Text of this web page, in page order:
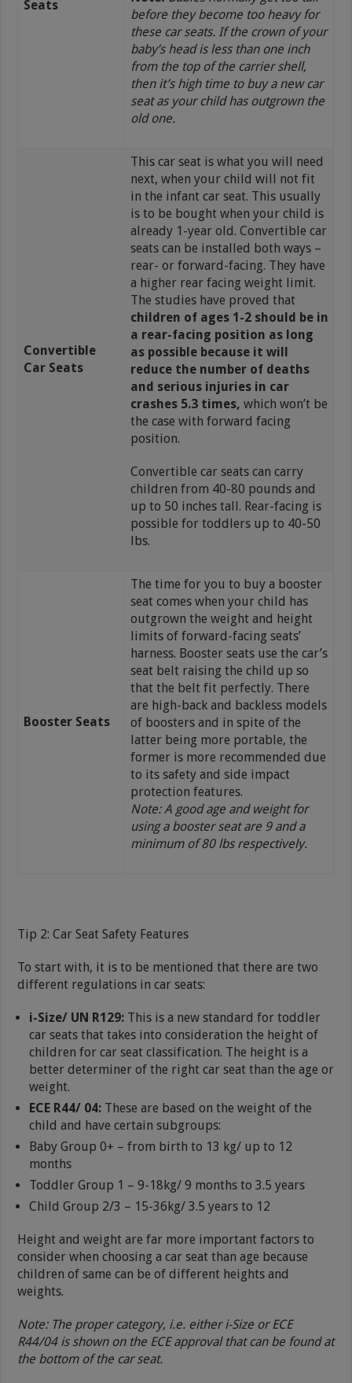
Seats
before they become too heavy for
these car seats. If the crown of your
baby’s head is less than one inch
from the top of the carrier shell,
then it’s high time to buy a new car
seat as your child has outgrown the
old one.
Convertible
Car Seats
This car seat is what you will need
next, when your child will not fit
in the infant car seat. This usually
is to be bought when your child is
already 1-year old. Convertible car
seats can be installed both ways –
rear- or forward-facing. They have
a higher rear facing weight limit.
The studies have proved that
children of ages 1-2 should be in
a rear-facing position as long
as possible because it will
reduce the number of deaths
and serious injuries in car
crashes 5.3 times, which won’t be
the case with forward facing
position.
Convertible car seats can carry
children from 40-80 pounds and
up to 50 inches tall. Rear-facing is
possible for toddlers up to 40-50
lbs.
Booster Seats
The time for you to buy a booster
seat comes when your child has
outgrown the weight and height
limits of forward-facing seats’
harness. Booster seats use the car’s
seat belt raising the child up so
that the belt fit perfectly. There
are high-back and backless models
of boosters and in spite of the
latter being more portable, the
former is more recommended due
to its safety and side impact
protection features.
Note: A good age and weight for
using a booster seat are 9 and a
minimum of 80 lbs respectively.
Tip 2: Car Seat Safety Features
To start with, it is to be mentioned that there are two
different regulations in car seats:
i-Size/ UN R129: This is a new standard for toddler
car seats that takes into consideration the height of
children for car seat classification. The height is a
better determiner of the right car seat than the age or
weight.
ECE R44/ 04: These are based on the weight of the
child and have certain subgroups:
Baby Group 0+ – from birth to 13 kg/ up to 12
months
Toddler Group 1 – 9-18kg/ 9 months to 3.5 years
Child Group 2/3 – 15-36kg/ 3.5 years to 12
Height and weight are far more important factors to
consider when choosing a car seat than age because
children of same can be of different heights and
weights.
Note: The proper category, i.e. either i-Size or ECE
R44/04 is shown on the ECE approval that can be found at
the bottom of the car seat.